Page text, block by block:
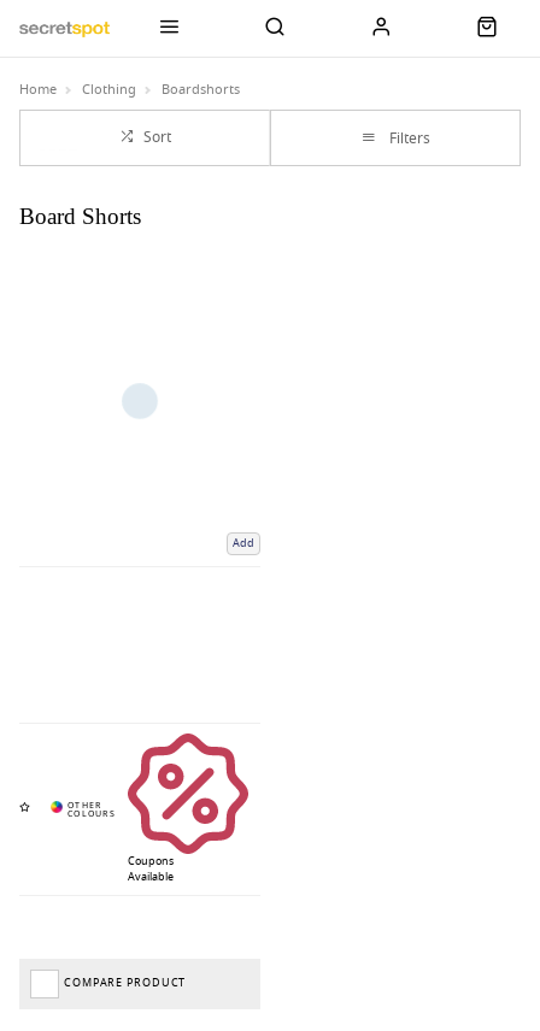
Home Clothing Boardshorts
Sort Filters
Board Shorts
Add
Coupons
Available
COMPARE PRODUCT